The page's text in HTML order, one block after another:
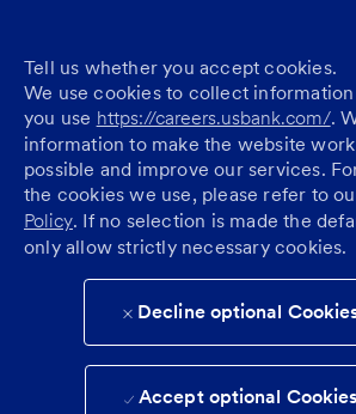
Tell us whether you accept cookies.
We use cookies to collect
you use https://careers.usbank.com/.
information to make the website
possible and improve our services.
the cookies we use, please refer to
Policy. If no selection is made the
only allow strictly necessary cookies.
Decline optional
Accept optional Cookies